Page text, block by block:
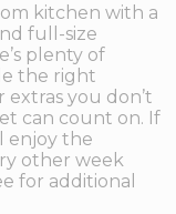
kitchen with a
full-size
plenty of
the right
you don’t
can count on. If
enjoy the
other week
for additional